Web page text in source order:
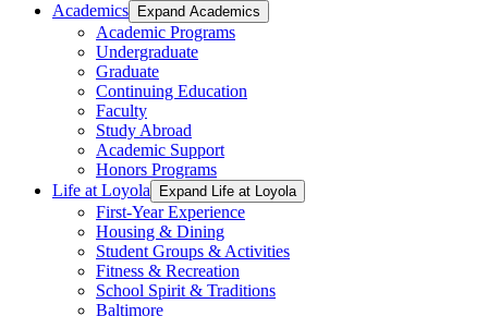
Academics
Expand Academics
Academic Programs
Undergraduate
Graduate
Continuing Education
Faculty
Study Abroad
Academic Support
Honors Programs
Life at Loyola
Expand Life at Loyola
First-Year Experience
Housing & Dining
Student Groups & Activities
Fitness & Recreation
School Spirit & Traditions
Baltimore